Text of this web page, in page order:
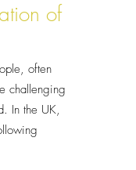
of
often
challenging
In the UK,